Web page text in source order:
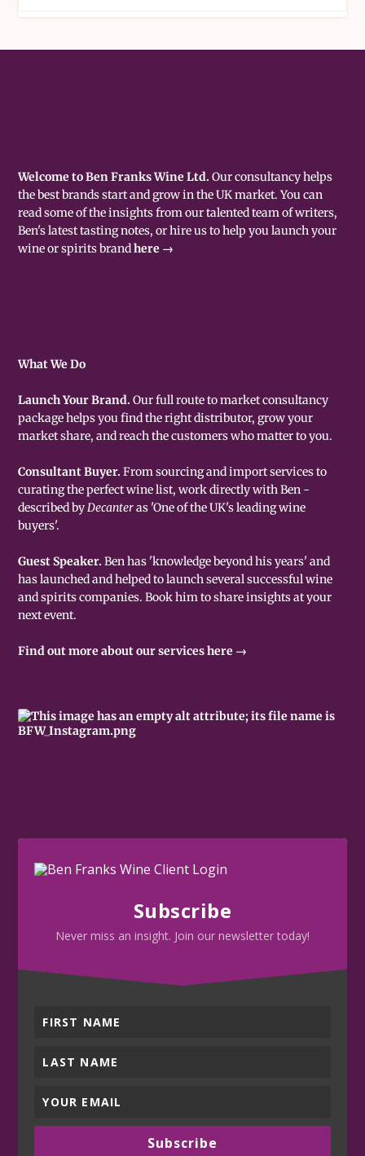
Welcome to Ben Franks Wine Ltd. Our consultancy helps
the best brands start and grow in the UK market. You can
read some of the insights from our talented team of writers,
Ben's latest tasting notes, or hire us to help you launch your
wine or spirits brandhere →
What We Do
Launch Your Brand.Our full route to market consultancy
package helps you find the right distributor, grow your
market share, and reach the customers who matter to you.
Consultant Buyer.From sourcing and import services to
curating the perfect wine list, work directly with Ben -
described byDecanteras 'One of the UK's leading wine
buyers'.
Guest Speaker.Ben has 'knowledge beyond his years' and
has launched and helped to launch several successful wine
and spirits companies. Book him to share insights at your
next event.
Find out more about our services here →
Subscribe
Never miss an insight. Join our newsletter today!
Subscribe